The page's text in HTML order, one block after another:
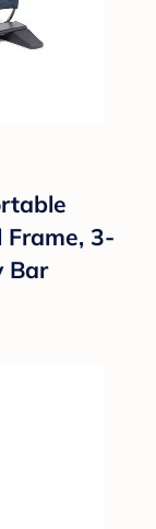
Frame, 3-
Bar